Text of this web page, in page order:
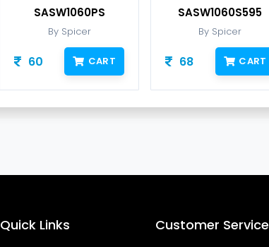
SASW1060PS
By Spicer
60 CART
SASW1060S595
By Spicer
68 CART
Quick Links Customer Service